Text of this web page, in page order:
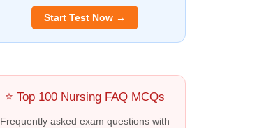
Start Test Now →
⭐ Top 100 Nursing FAQ MCQs
Frequently asked exam questions with